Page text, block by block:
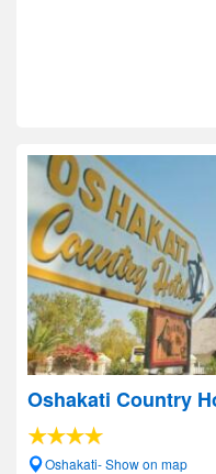
Oshakati Country
Oshakati- Show on map